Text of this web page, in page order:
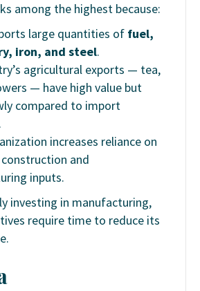
among the highest because:
large quantities of fuel,
iron, and steel.
agricultural exports — tea,
— have high value but
compared to import
increases reliance on
and
inputs.
investing in manufacturing,
require time to reduce its